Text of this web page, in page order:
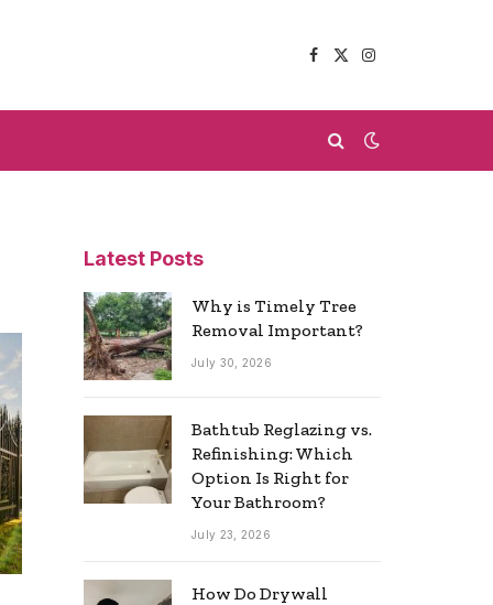
Facebook
X
Instagram
Latest Posts
Why is Timely Tree
Removal Important?
July 30, 2026
Bathtub Reglazing vs.
Refinishing: Which
Option Is Right for
Your Bathroom?
July 23, 2026
How Do Drywall